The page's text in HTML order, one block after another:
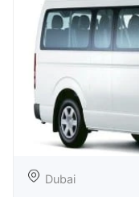
Dubai